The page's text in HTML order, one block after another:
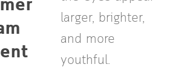
larger, brighter,
and more
youthful.